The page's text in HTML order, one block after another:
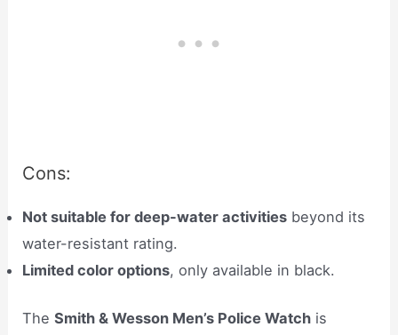
Cons:
Not suitable for deep-water activities beyond its
water-resistant rating.
Limited color options, only available in black.
TheSmith & Wesson Men’s Police Watch is